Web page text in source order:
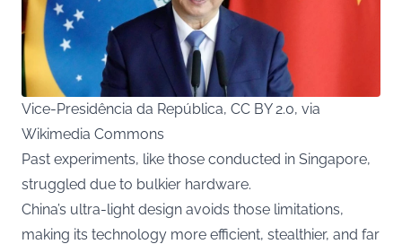
Vice-Presidência da República, CC BY 2.0, via
Wikimedia Commons
Past experiments, like those conducted in Singapore,
struggled due to bulkier hardware.
China’s ultra-light design avoids those limitations,
making its technology more efficient, stealthier, and far